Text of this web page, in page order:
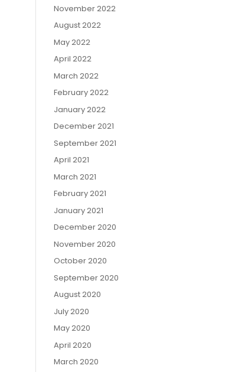
November 2022
August 2022
May 2022
April 2022
March 2022
February 2022
January 2022
December 2021
September 2021
April 2021
March 2021
February 2021
January 2021
December 2020
November 2020
October 2020
September 2020
August 2020
July 2020
May 2020
April 2020
March 2020